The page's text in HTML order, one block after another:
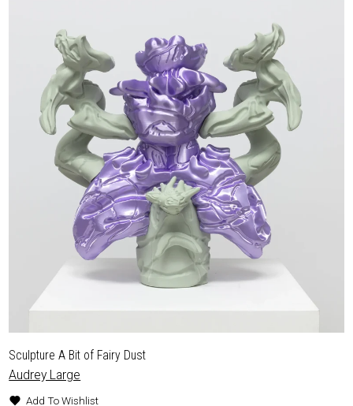
Sculpture A Bit of Fairy Dust
Audrey Large
Add To Wishlist